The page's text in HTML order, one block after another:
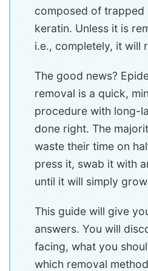
composed of trapped
keratin. Unless it is
i.e., completely, it will
The good news?
removal is a quick,
procedure with long-
done right. The
waste their time on
press it, swab it with
until it will simply
This guide will give
answers. You will
facing, what you
which removal